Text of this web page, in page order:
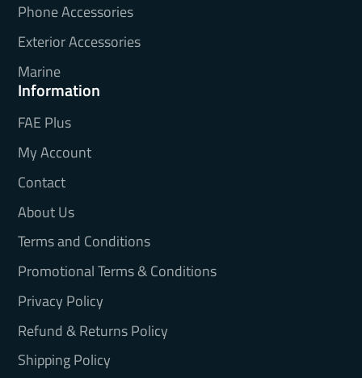
Phone Accessories
Exterior Accessories
Marine
Information
FAE Plus
My Account
Contact
About Us
Terms and Conditions
Promotional Terms & Conditions
Privacy Policy
Refund & Returns Policy
Shipping Policy